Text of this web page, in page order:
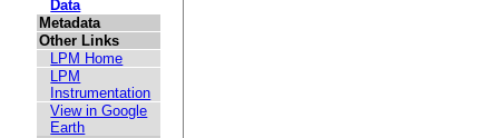
Data
Metadata
Other Links
LPM Home
LPM
Instrumentation
View in Google
Earth